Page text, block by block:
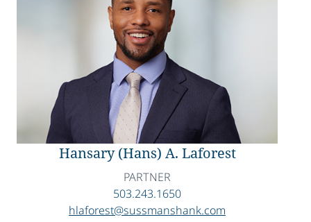
Hansary (Hans) A. Laforest
PARTNER
503.243.1650
hlaforest@sussmanshank.com